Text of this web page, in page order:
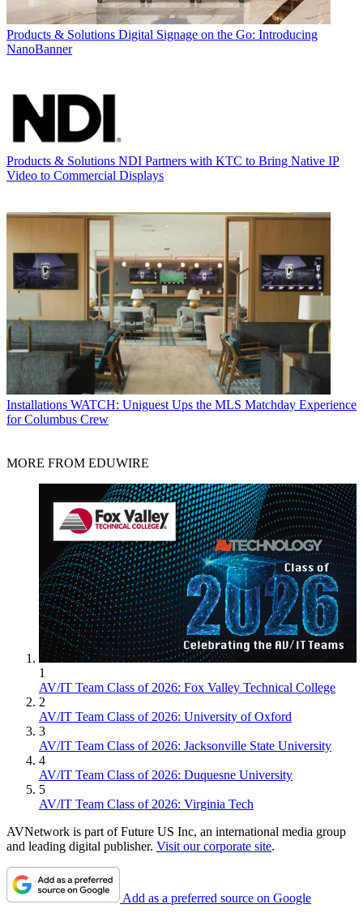
Products & Solutions Digital Signage on the Go: Introducing
NanoBanner
Products & Solutions NDI Partners with KTC to Bring Native IP
Video to Commercial Displays
Installations WATCH: Uniguest Ups the MLS Matchday Experience
for Columbus Crew
MORE FROM EDUWIRE
1
AV/IT Team Class of 2026: Fox Valley Technical College
2
AV/IT Team Class of 2026: University of Oxford
3
AV/IT Team Class of 2026: Jacksonville State University
4
AV/IT Team Class of 2026: Duquesne University
5
AV/IT Team Class of 2026: Virginia Tech
AVNetwork is part of Future US Inc, an international media group
and leading digital publisher. Visit our corporate site.
Add as a preferred source on Google